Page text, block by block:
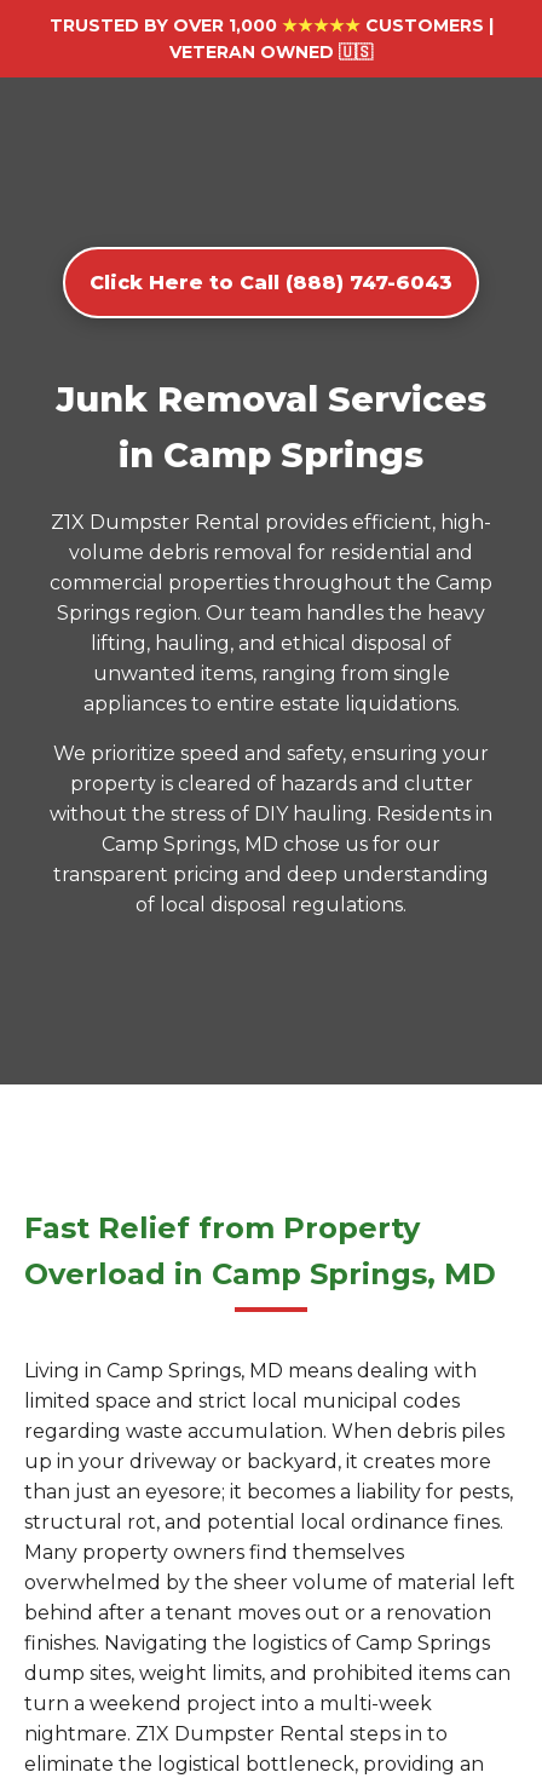
TRUSTED BY OVER 1,000 ★★★★★CUSTOMERS |
VETERAN OWNED 🇺🇸
Click Here to Call (888) 747-6043
Junk Removal Services
in Camp Springs
Z1X Dumpster Rental provides efficient, high-
volume debris removal for residential and
commercial properties throughout the Camp
Springs region. Our team handles the heavy
lifting, hauling, and ethical disposal of
unwanted items, ranging from single
appliances to entire estate liquidations.
We prioritize speed and safety, ensuring your
property is cleared of hazards and clutter
without the stress of DIY hauling. Residents in
Camp Springs, MD chose us for our
transparent pricing and deep understanding
of local disposal regulations.
Fast Relief from Property
Overload in Camp Springs, MD
Living in Camp Springs, MD means dealing with
limited space and strict local municipal codes
regarding waste accumulation. When debris piles
up in your driveway or backyard, it creates more
than just an eyesore; it becomes a liability for pests,
structural rot, and potential local ordinance fines.
Many property owners find themselves
overwhelmed by the sheer volume of material left
behind after a tenant moves out or a renovation
finishes. Navigating the logistics of Camp Springs
dump sites, weight limits, and prohibited items can
turn a weekend project into a multi-week
nightmare. Z1X Dumpster Rental steps in to
eliminate the logistical bottleneck, providing an